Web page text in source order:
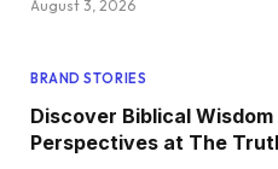
August 3, 2026
BRAND STORIES
Discover Biblical
Perspectives at The